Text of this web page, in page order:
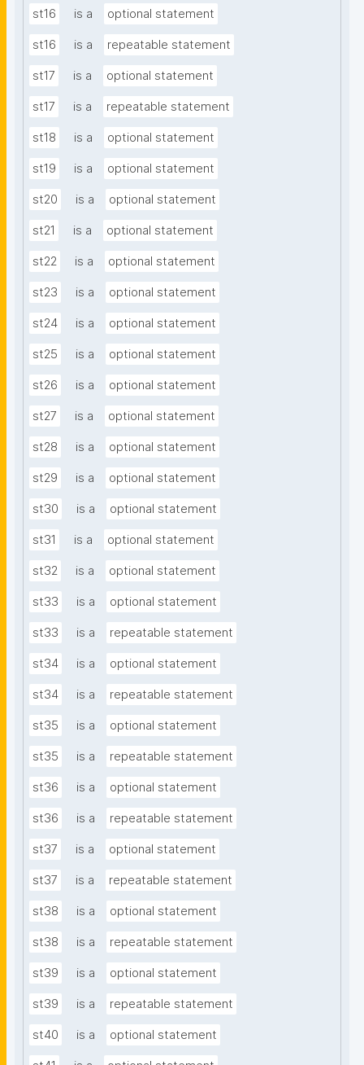
st16 is a optional statement
st16 is a repeatable statement
st17 is a optional statement
st17 is a repeatable statement
st18 is a optional statement
st19 is a optional statement
st20 is a optional statement
st21 is a optional statement
st22 is a optional statement
st23 is a optional statement
st24 is a optional statement
st25 is a optional statement
st26 is a optional statement
st27 is a optional statement
st28 is a optional statement
st29 is a optional statement
st30 is a optional statement
st31 is a optional statement
st32 is a optional statement
st33 is a optional statement
st33 is a repeatable statement
st34 is a optional statement
st34 is a repeatable statement
st35 is a optional statement
st35 is a repeatable statement
st36 is a optional statement
st36 is a repeatable statement
st37 is a optional statement
st37 is a repeatable statement
st38 is a optional statement
st38 is a repeatable statement
st39 is a optional statement
st39 is a repeatable statement
st40 is a optional statement